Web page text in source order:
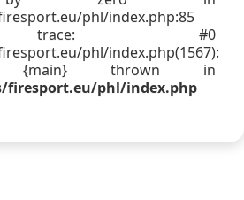
phl/index.php:85
trace: #0
phl/index.php(1567):
{main} thrown in
phl/index.php